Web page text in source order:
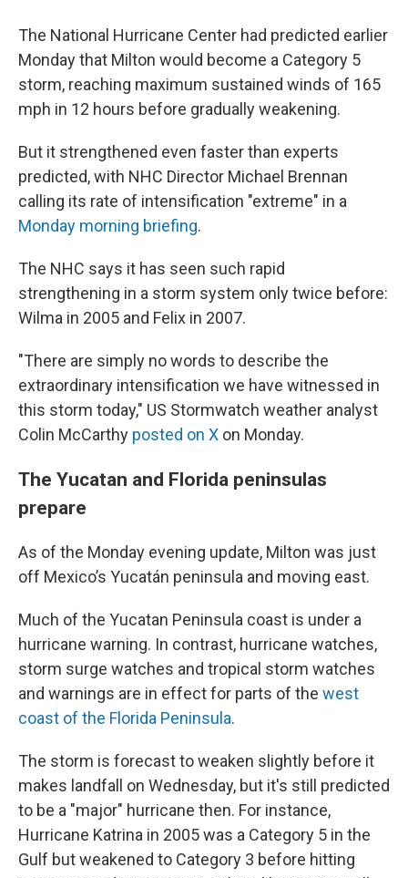
The National Hurricane Center had predicted earlier
Monday that Milton would become a Category 5
storm, reaching maximum sustained winds of 165
mph in 12 hours before gradually weakening.
But it strengthened even faster than experts
predicted, with NHC Director Michael Brennan
calling its rate of intensification "extreme" in a
Monday morning briefing.
The NHC says it has seen such rapid
strengthening in a storm system only twice before:
Wilma in 2005 and Felix in 2007.
"There are simply no words to describe the
extraordinary intensification we have witnessed in
this storm today," US Stormwatch weather analyst
Colin McCarthy posted on X on Monday.
The Yucatan and Florida peninsulas
prepare
As of the Monday evening update, Milton was just
off Mexico’s Yucatán peninsula and moving east.
Much of the Yucatan Peninsula coast is under a
hurricane warning. In contrast, hurricane watches,
storm surge watches and tropical storm watches
and warnings are in effect for parts of the west
coast of the Florida Peninsula.
The storm is forecast to weaken slightly before it
makes landfall on Wednesday, but it's still predicted
to be a "major" hurricane then. For instance,
Hurricane Katrina in 2005 was a Category 5 in the
Gulf but weakened to Category 3 before hitting